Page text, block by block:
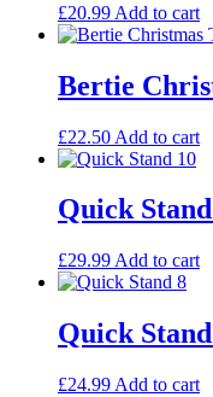
£20.99 Add to cart
Bertie
£22.50 Add to cart
Quick
£29.99 Add to cart
Quick
£24.99 Add to cart